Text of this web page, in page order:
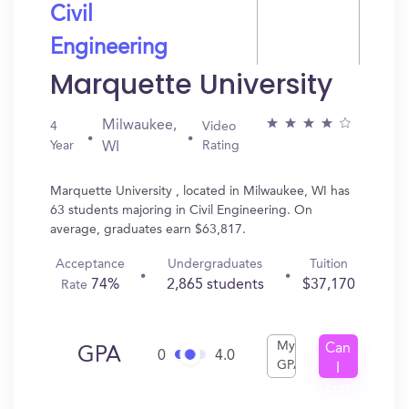
Civil
Engineering
Marquette University
4
Year
Milwaukee,
WI
Video
Rating
Marquette University , located in Milwaukee, WI has
63 students majoring in Civil Engineering. On
average, graduates earn $63,817.
Acceptance
Rate 74%
Undergraduates
2,865 students
Tuition
$37,170
GPA 0 4.0
My
GPA
Can